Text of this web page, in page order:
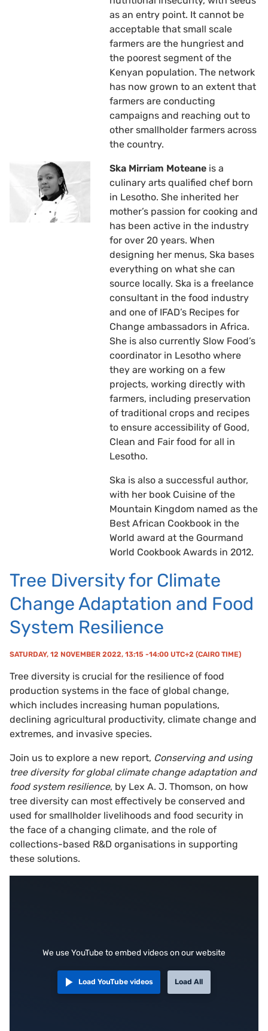
as an entry point. It cannot be
acceptable that small scale
farmers are the hungriest and
the poorest segment of the
Kenyan population. The network
has now grown to an extent that
farmers are conducting
campaigns and reaching out to
other smallholder farmers across
the country.
Ska Mirriam Moteane is a
culinary arts qualified chef born
in Lesotho. She inherited her
mother’s passion for cooking and
has been active in the industry
for over 20 years. When
designing her menus, Ska bases
everything on what she can
source locally. Ska is a freelance
consultant in the food industry
and one of IFAD’s Recipes for
Change ambassadors in Africa.
She is also currently Slow Food’s
coordinator in Lesotho where
they are working on a few
projects, working directly with
farmers, including preservation
of traditional crops and recipes
to ensure accessibility of Good,
Clean and Fair food for all in
Lesotho.
Ska is also a successful author,
with her book Cuisine of the
Mountain Kingdom named as the
Best African Cookbook in the
World award at the Gourmand
World Cookbook Awards in 2012.
Tree Diversity for Climate
Change Adaptation and Food
System Resilience
SATURDAY, 12 NOVEMBER 2022, 13:15 -14:00 UTC+2 (CAIRO TIME)
Tree diversity is crucial for the resilience of food
production systems in the face of global change,
which includes increasing human populations,
declining agricultural productivity, climate change and
extremes, and invasive species.
Join us to explore a new report, Conserving and using
tree diversity for global climate change adaptation and
food system resilience, by Lex A. J. Thomson, on how
tree diversity can most effectively be conserved and
used for smallholder livelihoods and food security in
the face of a changing climate, and the role of
collections-based R&D organisations in supporting
these solutions.
We use YouTube to embed videos on our website
Load YouTube videos Load All